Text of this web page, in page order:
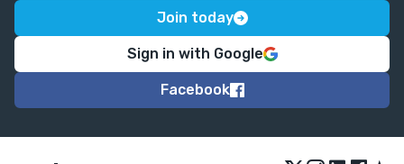
Join today
Sign in with Google
Facebook